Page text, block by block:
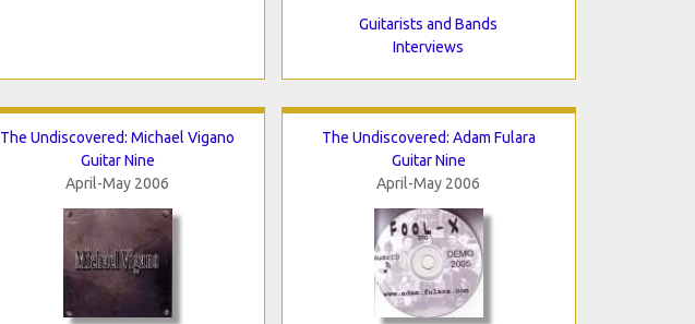
Guitarists and Bands
Interviews
The Undiscovered: Michael Vigano
Guitar Nine
April-May 2006
The Undiscovered: Adam Fulara
Guitar Nine
April-May 2006